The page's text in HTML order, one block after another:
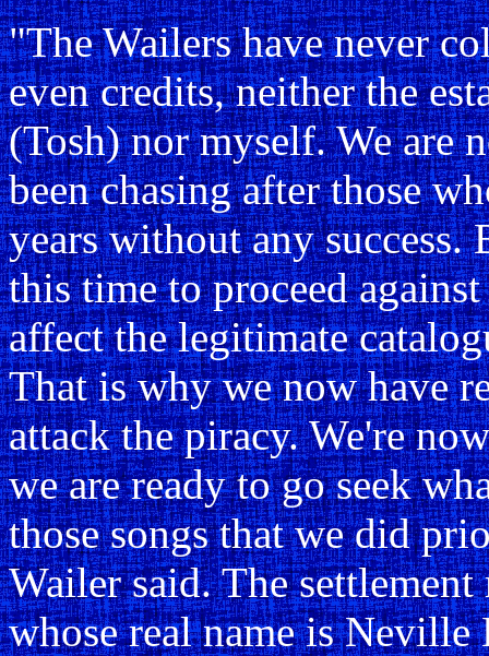
"The Wailers have never
even credits, neither the
(Tosh) nor myself. We are
been chasing after those
years without any success.
this time to proceed
affect the legitimate
That is why we now have
attack the piracy. We're
we are ready to go seek
those songs that we did
Wailer said. The
whose real name is